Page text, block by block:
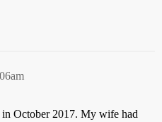
October 2017. My wife had